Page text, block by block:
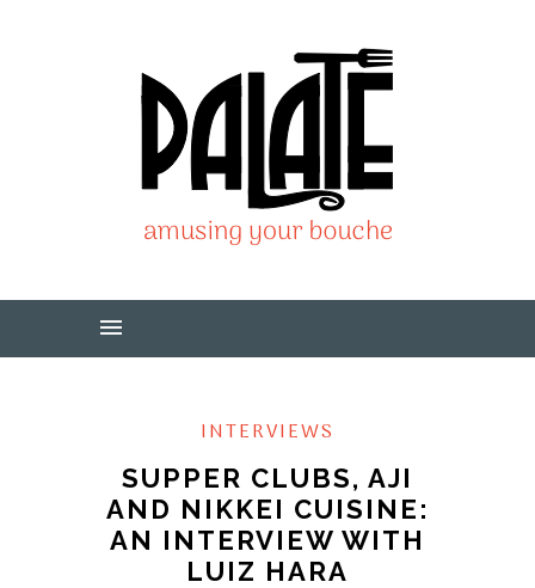
INTERVIEWS
SUPPER CLUBS, AJI
AND NIKKEI CUISINE:
AN INTERVIEW WITH
LUIZ HARA